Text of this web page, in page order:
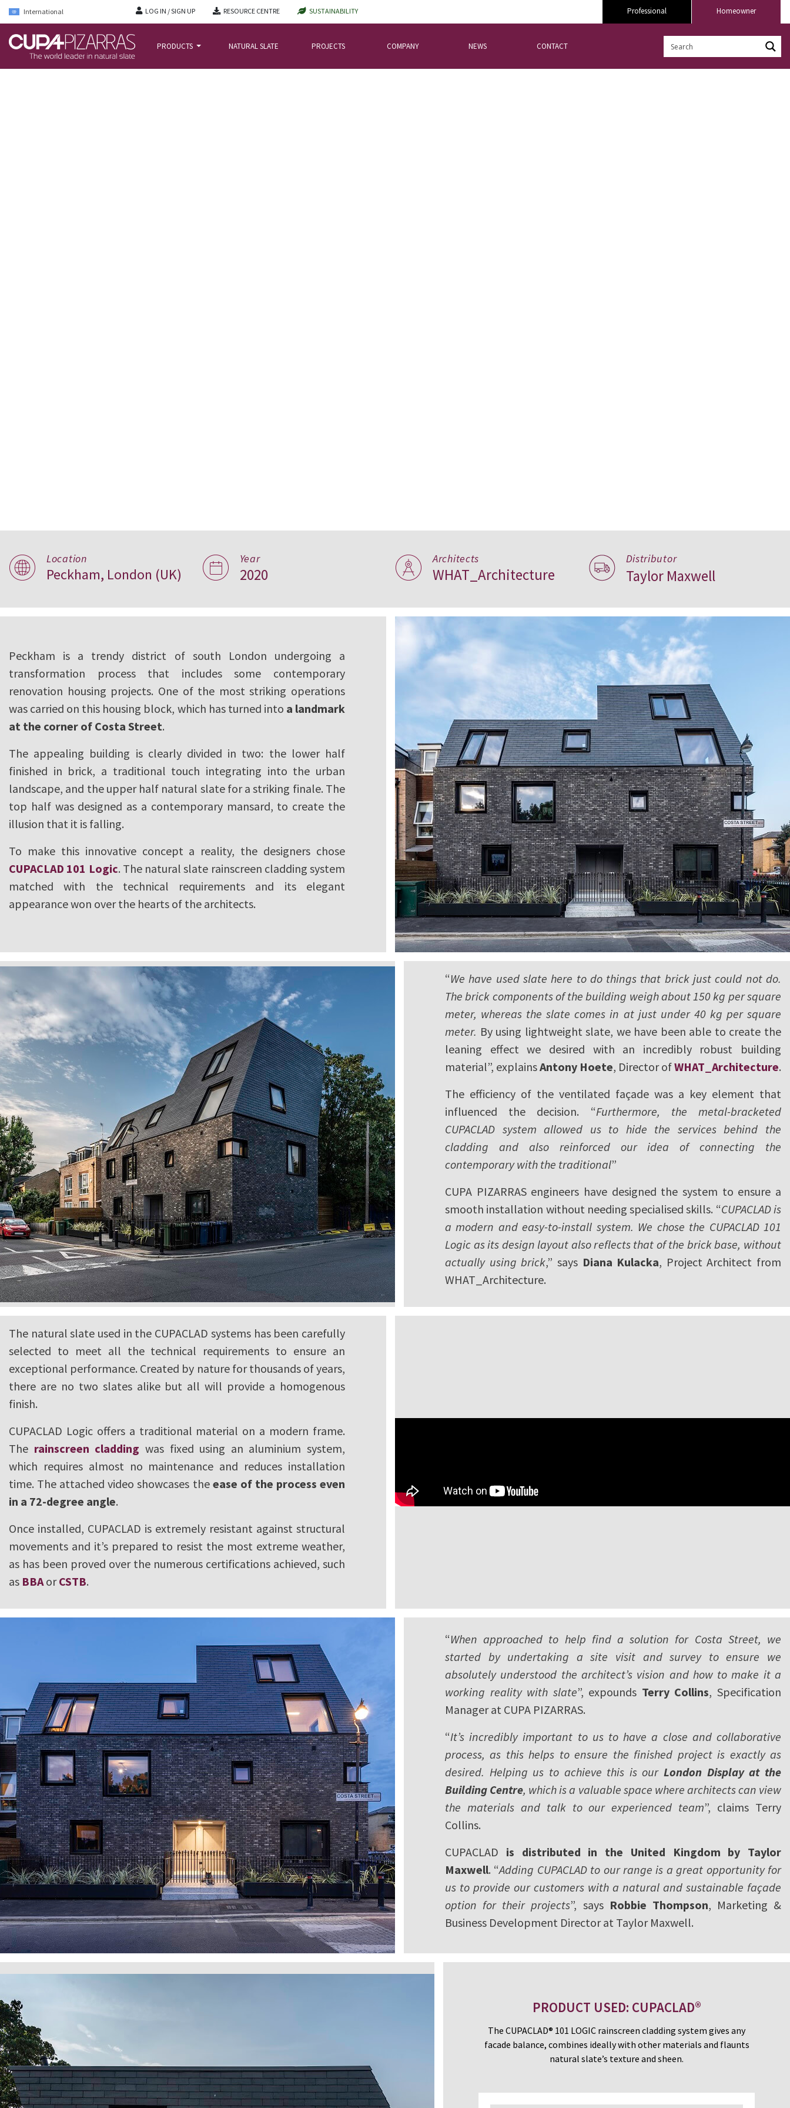
International LOG IN / SIGN UP RESOURCE CENTRE SUSTAINABILITY Homeowner
Professional
PRODUCTS NATURAL SLATE PROJECTS COMPANY NEWS CONTACT
Costa Street, London
Location
Peckham, London (UK)
Year
2020
Architects
WHAT_Architecture
Distributor
Taylor Maxwell
Peckham is a trendy district of south London undergoing a
transformation process that includes some contemporary
renovation housing projects. One of the most striking operations
was carried on this housing block, which has turned into a landmark
at the corner of Costa Street.
The appealing building is clearly divided in two: the lower half
finished in brick, a traditional touch integrating into the urban
landscape, and the upper half natural slate for a striking finale. The
top half was designed as a contemporary mansard, to create the
illusion that it is falling.
To make this innovative concept a reality, the designers chose
CUPACLAD 101 Logic. The natural slate rainscreen cladding system
matched with the technical requirements and its elegant
appearance won over the hearts of the architects.
“We have used slate here to do things that brick just could not do.
The brick components of the building weigh about 150 kg per square
meter, whereas the slate comes in at just under 40 kg per square
meter. By using lightweight slate, we have been able to create the
leaning effect we desired with an incredibly robust building
material”, explainsAntony Hoete, Director ofWHAT_Architecture.
The efficiency of the ventilated façade was a key element that
influenced the decision. “Furthermore, the metal-bracketed
CUPACLAD system allowed us to hide the services behind the
cladding and also reinforced our idea of connecting the
contemporary with the traditional”
CUPA PIZARRAS engineers have designed the system to ensure a
smooth installation without needing specialised skills. “CUPACLAD is
a modern and easy-to-install system. We chose the CUPACLAD 101
Logic as its design layout also reflects that of the brick base, without
actually using brick,” says Diana Kulacka, Project Architect from
WHAT_Architecture.
The natural slate used in the CUPACLAD systems has been carefully
selected to meet all the technical requirements to ensure an
exceptional performance. Created by nature for thousands of years,
there are no two slates alike but all will provide a homogenous
finish.
CUPACLAD Logic offers a traditional material on a modern frame.
The rainscreen cladding was fixed using an aluminium system,
which requires almost no maintenance and reduces installation
time. The attached video showcases the ease of the process even
in a 72-degree angle.
Once installed, CUPACLAD is extremely resistant against structural
movements and it’s prepared to resist the most extreme weather,
as has been proved over the numerous certifications achieved, such
as BBAorCSTB.
“When approached to help find a solution for Costa Street, we
started by undertaking a site visit and survey to ensure we
absolutely understood the architect’s vision and how to make it a
working reality with slate”, expounds Terry Collins, Specification
Manager at CUPA PIZARRAS.
“It’s incredibly important to us to have a close and collaborative
process, as this helps to ensure the finished project is exactly as
desired. Helping us to achieve this is ourLondon Display at the
Building Centre, which is a valuable space where architects can view
the materials and talk to our experienced team”, claims Terry
Collins.
CUPACLAD is distributed in the United Kingdom by Taylor
Maxwell. “Adding CUPACLAD to our range is a great opportunity for
us to provide our customers with a natural and sustainable façade
option for their projects”, says Robbie Thompson, Marketing &
Business Development Director at Taylor Maxwell.
PRODUCT USED: CUPACLAD®
The CUPACLAD® 101 LOGIC rainscreen cladding system gives any
facade balance, combines ideally with other materials and flaunts
natural slate’s texture and sheen.